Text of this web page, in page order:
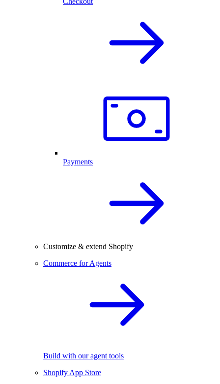
Payments
Customize & extend Shopify
Commerce for Agents
Build with our agent tools
Shopify App Store